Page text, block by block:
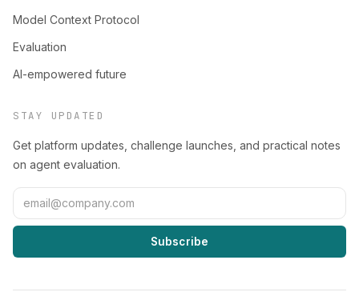
Model Context Protocol
Evaluation
AI-empowered future
STAY UPDATED
Get platform updates, challenge launches, and practical notes
on agent evaluation.
Subscribe